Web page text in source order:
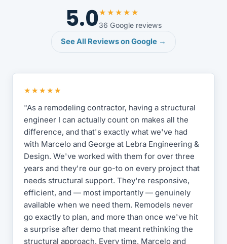
5.0★★★★★
36 Google reviews
See All Reviews on Google →
★★★★★
"As a remodeling contractor, having a structural
engineer I can actually count on makes all the
difference, and that's exactly what we've had
with Marcelo and George at Lebra Engineering &
Design. We've worked with them for over three
years and they're our go-to on every project that
needs structural support. They're responsive,
efficient, and — most importantly — genuinely
available when we need them. Remodels never
go exactly to plan, and more than once we've hit
a surprise after demo that meant rethinking the
structural approach. Every time, Marcelo and